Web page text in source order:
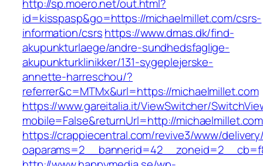
http://sp.moero.net/out.html?
id=kisspasp&go=https://michaelmillet.com/csrs-
information/csrshttps://www.dmas.dk/find-
akupunkturlaege/andre-sundhedsfaglige-
akupunkturklinikker/131-sygeplejerske-
annette-harreschou/?
referrer&c=MTMx&url=https://michaelmillet.com
https://www.gareitalia.it/ViewSwitcher/
mobile=False&returnUrl=http://michaelmillet.com
https://crappiecentral.com/revive3/www/